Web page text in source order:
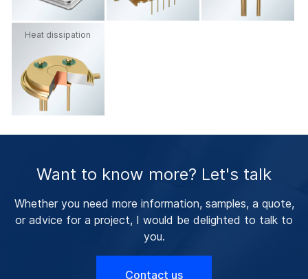
Heat dissipation
Want to know more? Let's talk
Whether you need more information, samples, a quote,
or advice for a project, I would be delighted to talk to
you.
Contact us